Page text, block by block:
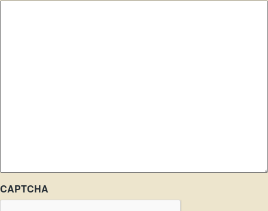
CAPTCHA